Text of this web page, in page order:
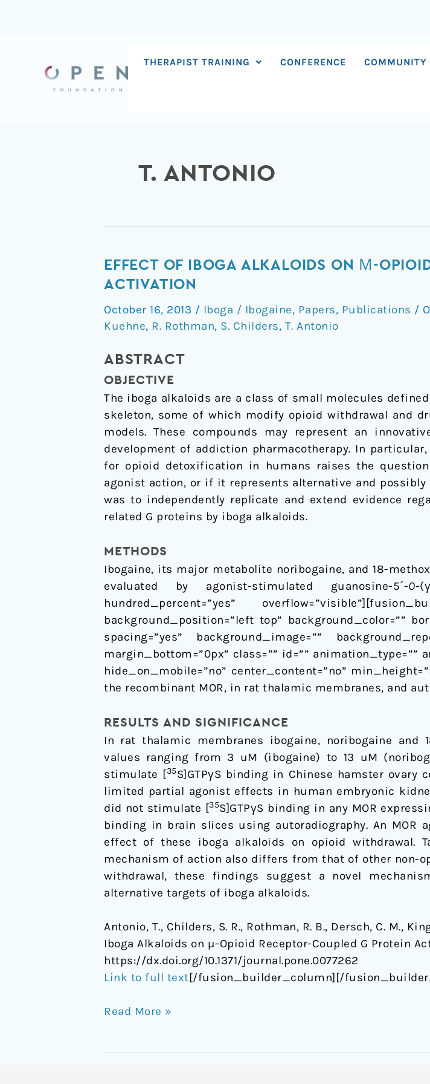
THERAPIST TRAINING CONFERENCE COMMUNITY
T. ANTONIO
EFFECT OF IBOGA ALKALOIDS ON Μ-
ACTIVATION
October 16, 2013 / Iboga / Ibogaine, Papers, Publications /
Kuehne, R. Rothman, S. Childers, T. Antonio
ABSTRACT
OBJECTIVE
The iboga alkaloids are a class of small molecules
skeleton, some of which modify opioid withdrawal and
models. These compounds may represent an
development of addiction pharmacotherapy. In
for opioid detoxification in humans raises the
agonist action, or if it represents alternative and
was to independently replicate and extend evidence
related G proteins by iboga alkaloids.
METHODS
Ibogaine, its major metabolite noribogaine, and 18-
evaluated by agonist-stimulated guanosine-5´-O-
hundred_percent=”yes”
background_position=”left top” background_color=””
spacing=”yes” background_image=””
margin_bottom=”0px” class=”” id=””
hide_on_mobile=”no” center_content=”no”
the recombinant MOR, in rat thalamic membranes, and
RESULTS AND SIGNIFICANCE
In rat thalamic membranes ibogaine, noribogaine and
values ranging from 3 uM (ibogaine) to 13 uM
stimulate [35S]GTPγS binding in Chinese hamster ovary
limited partial agonist effects in human embryonic
did not stimulate [35S]GTPγS binding in any MOR
binding in brain slices using autoradiography. An MOR
effect of these iboga alkaloids on opioid withdrawal.
mechanism of action also differs from that of other non-
withdrawal, these findings suggest a novel
alternative targets of iboga alkaloids.
Antonio, T., Childers, S. R., Rothman, R. B., Dersch, C. M.,
Iboga Alkaloids on µ-Opioid Receptor-Coupled G Protein
https://dx.doi.org/10.1371/journal.pone.0077262
Link to full text[/fusion_builder_column][/
Effect
of
Alkaloids
on
Opioid
Receptor-
Coupled
G
Protein
Activation
Read More »